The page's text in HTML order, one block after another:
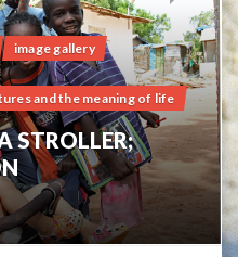
image gallery
and the meaning of life
STROLLER;